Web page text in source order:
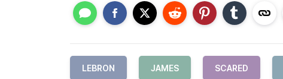
LEBRON JAMES SCARED